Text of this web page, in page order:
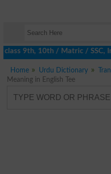
9th, 10th / Matric / SSC,
Home Urdu Dictionary
Meaning in English Tee